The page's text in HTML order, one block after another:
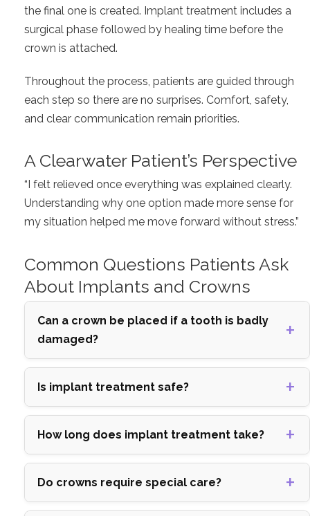
the final one is created. Implant treatment includes a
surgical phase followed by healing time before the
crown is attached.
Throughout the process, patients are guided through
each step so there are no surprises. Comfort, safety,
and clear communication remain priorities.
A Clearwater Patient’s Perspective
“I felt relieved once everything was explained clearly.
Understanding why one option made more sense for
my situation helped me move forward without stress.”
Common Questions Patients Ask
About Implants and Crowns
Can a crown be placed if a tooth is badly
damaged?
Is implant treatment safe?
How long does implant treatment take?
Do crowns require special care?